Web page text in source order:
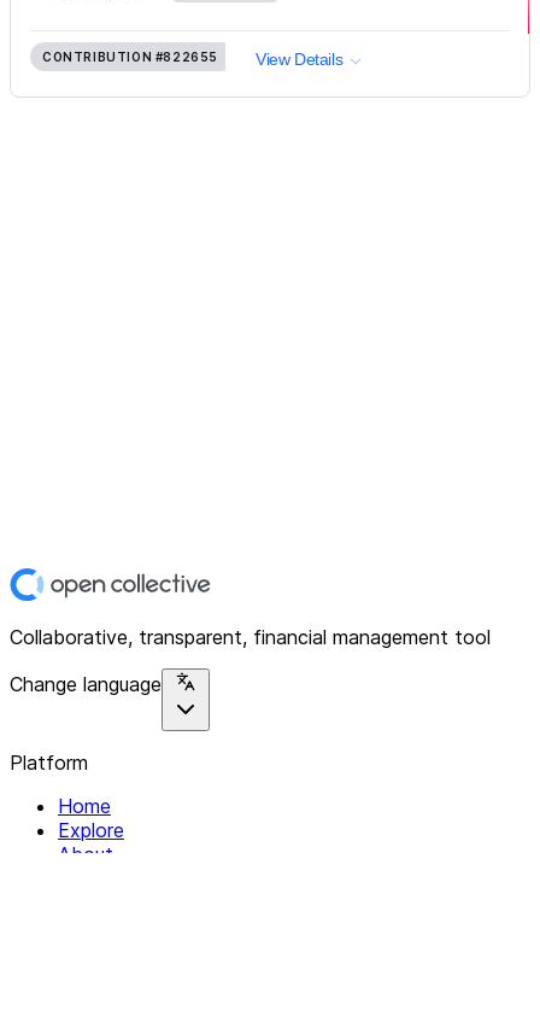
CONTRIBUTION #822655 View Details
Collaborative, transparent, financial management tool
Change language
Platform
Home
Explore
About